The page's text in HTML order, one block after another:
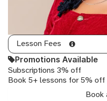
Lesson Fees
Promotions Available
Subscriptions 3% off
Book 5+ lessons for 5% off
Book